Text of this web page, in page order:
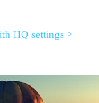
HQ settings >